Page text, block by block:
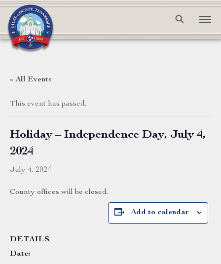
« All Events
This event has passed.
Holiday – Independence Day, July 4,
2024
July 4, 2024
County offices will be closed.
Add to calendar
DETAILS
Date: